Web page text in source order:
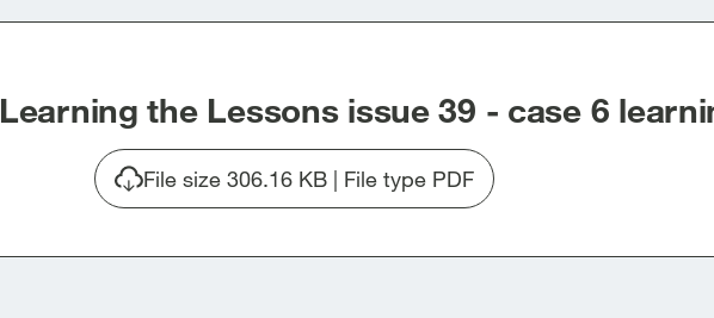
Issue_39_Case5.pdf
Learning the Lessons issue 39 - case 6
Download
Issue_39_Case6.pdf
File size 306.16 KB | File type PDF